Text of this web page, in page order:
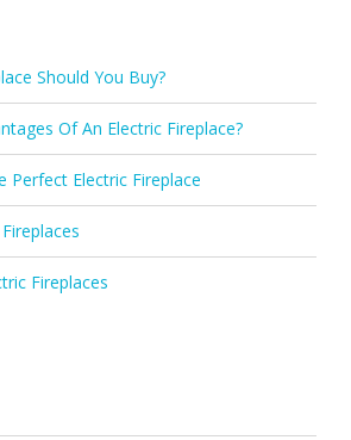
Should You Buy?
Of An Electric Fireplace?
Perfect Electric Fireplace
Fireplaces